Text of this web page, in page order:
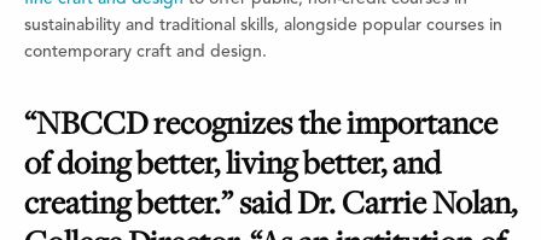
sustainability and traditional skills, alongside popular courses in
contemporary craft and design.
“NBCCD recognizes the importance
of doing better, living better, and
creating better.” said Dr. Carrie Nolan,